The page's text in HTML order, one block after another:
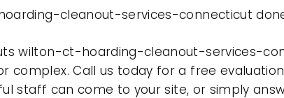
cleanout-services-connecticut
wilton-ct-hoarding-cleanout-services-
complex. Call us today for a free
staff can come to your site, or simply